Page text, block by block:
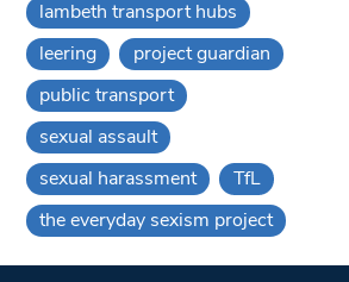
lambeth transport hubs
leering
project guardian
public transport
sexual assault
sexual harassment
TfL
the everyday sexism project